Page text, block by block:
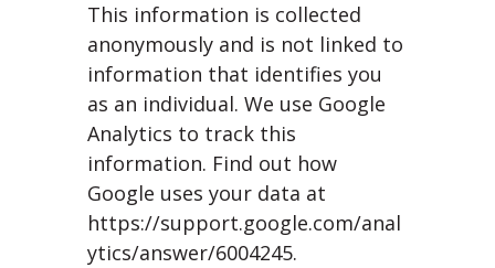
This information is collected
anonymously and is not linked to
information that identifies you
as an individual. We use Google
Analytics to track this
information. Find out how
Google uses your data at
https://support.google.com/anal
ytics/answer/6004245.